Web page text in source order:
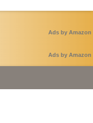
Ads by Amazon
Ads by Amazon